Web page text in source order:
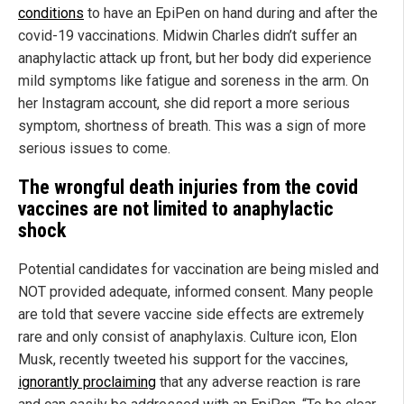
conditions to have an EpiPen on hand during and after the
covid-19 vaccinations. Midwin Charles didn’t suffer an
anaphylactic attack up front, but her body did experience
mild symptoms like fatigue and soreness in the arm. On
her Instagram account, she did report a more serious
symptom, shortness of breath. This was a sign of more
serious issues to come.
The wrongful death injuries from the covid
vaccines are not limited to anaphylactic
shock
Potential candidates for vaccination are being misled and
NOT provided adequate, informed consent. Many people
are told that severe vaccine side effects are extremely
rare and only consist of anaphylaxis. Culture icon, Elon
Musk, recently tweeted his support for the vaccines,
ignorantly proclaiming that any adverse reaction is rare